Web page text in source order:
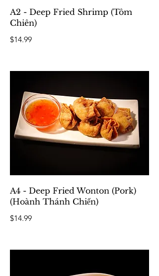
A2 - Deep Fried Shrimp (Tôm
Chiên)
$14.99
A4 - Deep Fried Wonton (Pork)
(Hoành Thánh Chiến)
$14.99